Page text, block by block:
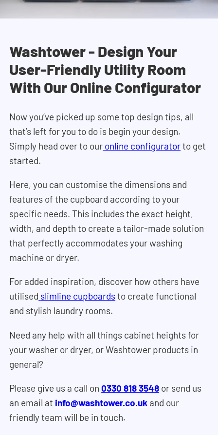
Washtower - Design Your
User-Friendly Utility Room
With Our Online Configurator
Now you’ve picked up some top design tips, all
that’s left for you to do is begin your design.
Simply head over to our online configuratorto get
started.
Here, you can customise the dimensions and
features of the cupboard according to your
specific needs. This includes the exact height,
width, and depth to create a tailor-made solution
that perfectly accommodates your washing
machine or dryer.
For added inspiration, discover how others have
utilised slimline cupboardsto create functional
and stylish laundry rooms.
Need any help with all things cabinet heights for
your washer or dryer, or Washtower products in
general?
Please give us a call on0330 818 3548 or send us
an email at info@washtower.co.uk and our
friendly team will be in touch.